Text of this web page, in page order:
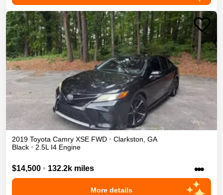
2019 Toyota Camry XSE FWD • Clarkston GA
Black • 2.5L I4 Engine
$14,500 • 132.2k miles •••
More details